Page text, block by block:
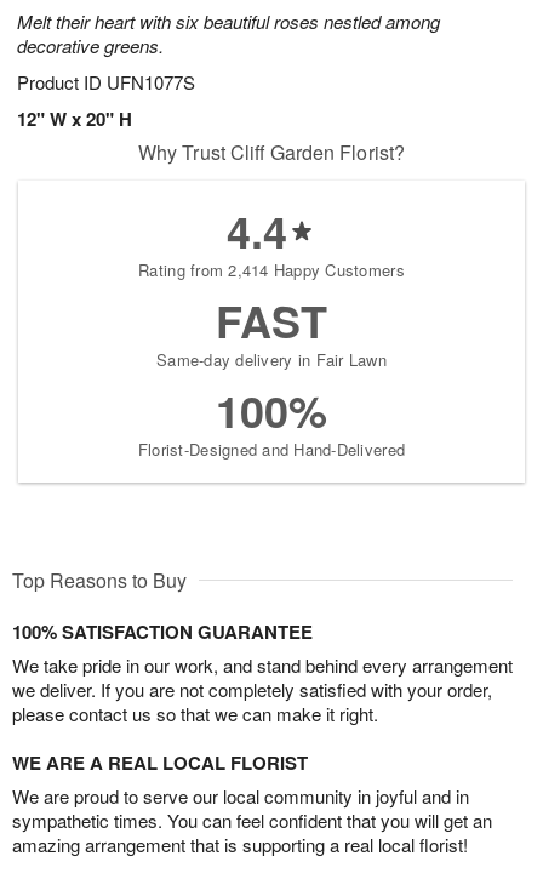
Melt their heart with six beautiful roses nestled among
decorative greens.
Product ID UFN1077S
12" W x 20" H
Why Trust Cliff Garden Florist?
4.4
Rating from 2,414 Happy Customers
FAST
Same-day delivery in Fair Lawn
100%
Florist-Designed and Hand-Delivered
Top Reasons to Buy
100% SATISFACTION GUARANTEE
We take pride in our work, and stand behind every arrangement
we deliver. If you are not completely satisfied with your order,
please contact us so that we can make it right.
WE ARE A REAL LOCAL FLORIST
We are proud to serve our local community in joyful and in
sympathetic times. You can feel confident that you will get an
amazing arrangement that is supporting a real local florist!